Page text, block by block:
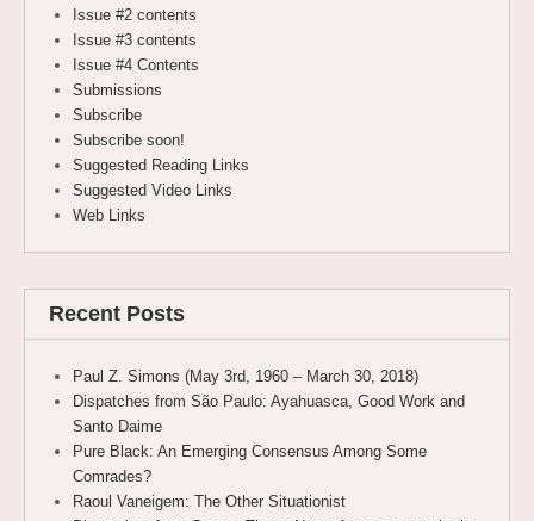
Issue #2 contents
Issue #3 contents
Issue #4 Contents
Submissions
Subscribe
Subscribe soon!
Suggested Reading Links
Suggested Video Links
Web Links
Recent Posts
Paul Z. Simons (May 3rd, 1960 – March 30, 2018)
Dispatches from São Paulo: Ayahuasca, Good Work and
Santo Daime
Pure Black: An Emerging Consensus Among Some
Comrades?
Raoul Vaneigem: The Other Situationist